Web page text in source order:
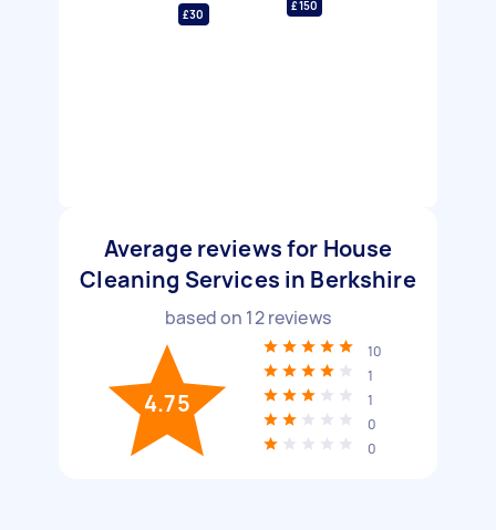
£30
£150
Average reviews for House
Cleaning Services in Berkshire
based on 12reviews
4.75
10
1
1
0
0